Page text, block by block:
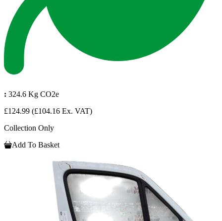
: 324.6 Kg CO2e
£124.99 (£104.16 Ex. VAT)
Collection Only
Add To Basket